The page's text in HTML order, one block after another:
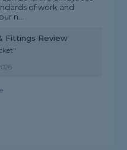
of work and
n...
Fittings Review